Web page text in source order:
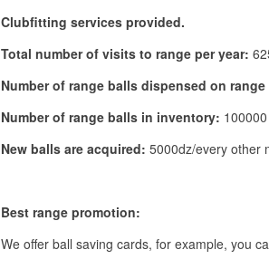
Clubfitting services provided.
Total number of visits to range per year:
Number of range balls dispensed on range
Number of range balls in inventory: 100000
New balls are acquired: 5000dz/every other
Best range promotion:
We offer ball saving cards, for example, you